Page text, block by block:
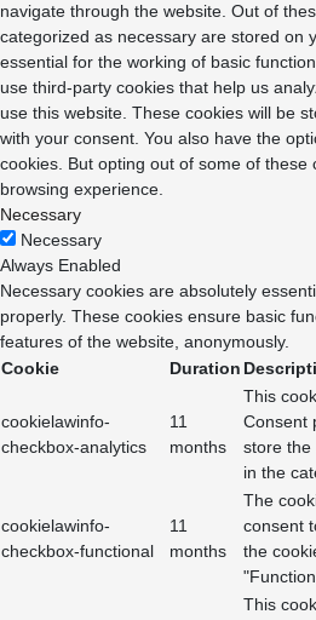
navigate through the website. Out of
categorized as necessary are stored on
essential for the working of basic
use third-party cookies that help us
use this website. These cookies will be
with your consent. You also have the
cookies. But opting out of some of these
browsing experience.
Necessary
Necessary
Always Enabled
Necessary cookies are absolutely
properly. These cookies ensure basic
features of the website, anonymously.
Cookie
Duration
cookielawinfo-
checkbox-analytics
11
months
This
Consent
store the
in the
cookielawinfo-
checkbox-functional
11
months
The
consent
the
This